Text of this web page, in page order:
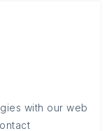
with our web